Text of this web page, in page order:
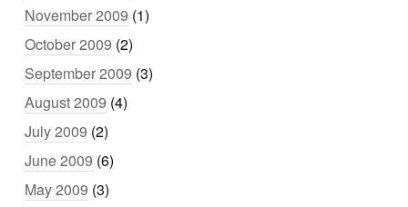
November 2009 (1)
October 2009 (2)
September 2009 (3)
August 2009 (4)
July 2009 (2)
June 2009 (6)
May 2009 (3)